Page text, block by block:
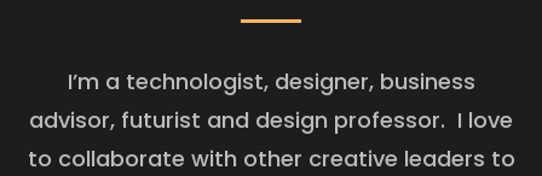
I’m a technologist, designer, business
advisor, futurist and design professor. I love
to collaborate with other creative leaders to